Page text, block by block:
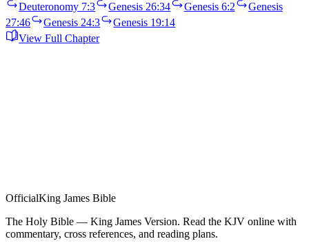
Deuteronomy 7:3 Genesis 26:34 Genesis 6:2
Genesis
27:46
Genesis 24:3
Genesis 19:14
View Full Chapter
OfficialKing James Bible
The Holy Bible — King James Version. Read the KJV online with
commentary, cross references, and reading plans.